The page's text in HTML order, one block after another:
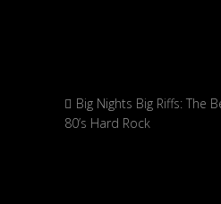
Big Nights Big Riffs: The
80’s Hard Rock